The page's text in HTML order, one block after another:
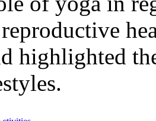
highlighted